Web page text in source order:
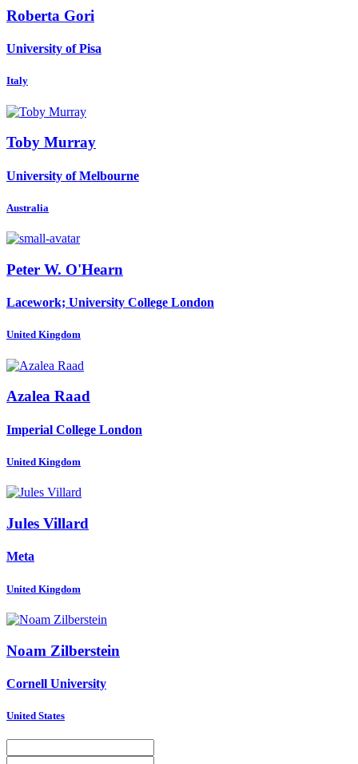
Roberta Gori
University of Pisa
Italy
Toby Murray
University of Melbourne
Australia
Peter W. O'Hearn
Lacework; University College London
United Kingdom
Azalea Raad
Imperial College London
United Kingdom
Jules Villard
Meta
United Kingdom
Noam Zilberstein
Cornell University
United States